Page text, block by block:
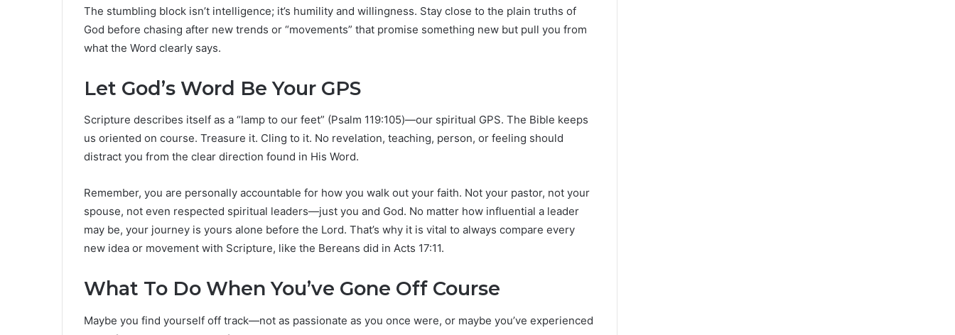
The stumbling block isn’t intelligence; it’s humility and willingness. Stay close to the plain truths of
God before chasing after new trends or “movements” that promise something new but pull you from
what the Word clearly says.
Let God’s Word Be Your GPS
Scripture describes itself as a “lamp to our feet” (Psalm 119:105)—our spiritual GPS. The Bible keeps
us oriented on course. Treasure it. Cling to it. No revelation, teaching, person, or feeling should
distract you from the clear direction found in His Word.
Remember, you are personally accountable for how you walk out your faith. Not your pastor, not your
spouse, not even respected spiritual leaders—just you and God. No matter how influential a leader
may be, your journey is yours alone before the Lord. That’s why it is vital to always compare every
new idea or movement with Scripture, like the Bereans did in Acts 17:11.
What To Do When You’ve Gone Off Course
Maybe you find yourself off track—not as passionate as you once were, or maybe you’ve experienced